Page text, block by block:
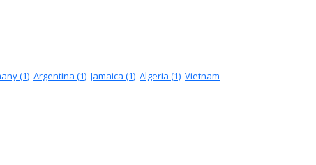
(1) Argentina (1) Jamaica (1) Algeria (1) Vietnam